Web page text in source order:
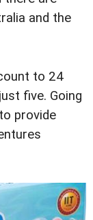
and the
to 24
five. Going
provide